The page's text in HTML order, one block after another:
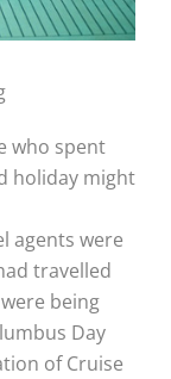
who spent
holiday might
agents were
travelled
being
Day
of Cruise